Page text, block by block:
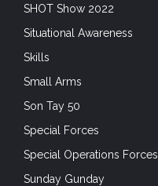
SHOT Show 2022
Situational Awareness
Skills
Small Arms
Son Tay 50
Special Forces
Special Operations Forces
Sunday Gunday